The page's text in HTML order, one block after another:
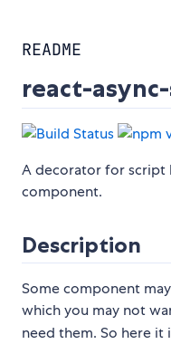
README
react-
A decorator for script
component.
Description
Some component
which you may not
need them. So here it